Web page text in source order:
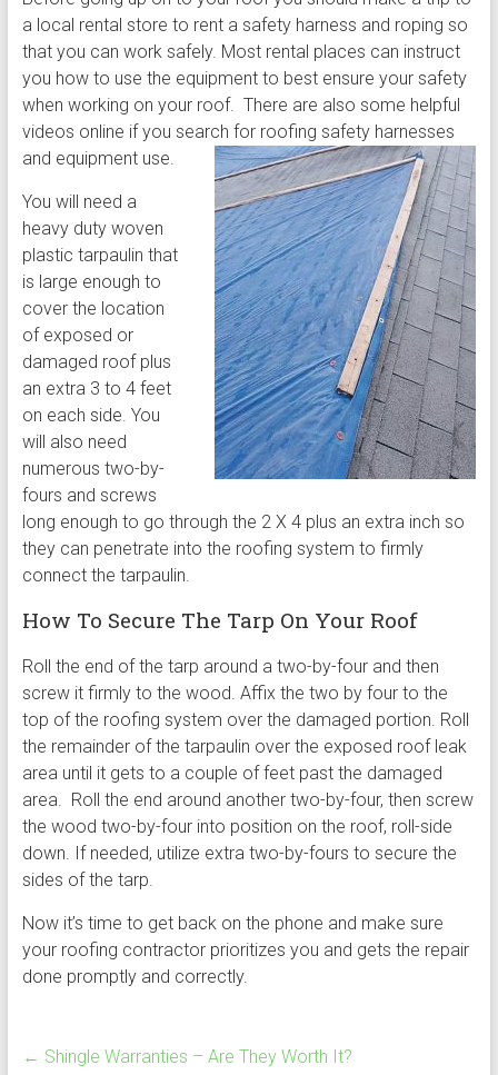
a local rental store to rent a safety harness and roping so
that you can work safely. Most rental places can instruct
you how to use the equipment to best ensure your safety
when working on your roof. There are also some helpful
videos online if you search for roofing safety harnesses
and equipment use.
You will need a
heavy duty woven
plastic tarpaulin that
is large enough to
cover the location
of exposed or
damaged roof plus
an extra 3 to 4 feet
on each side. You
will also need
numerous two-by-
fours and screws
long enough to go through the 2 X 4 plus an extra inch so
they can penetrate into the roofing system to firmly
connect the tarpaulin.
How To Secure The Tarp On Your Roof
Roll the end of the tarp around a two-by-four and then
screw it firmly to the wood. Affix the two by four to the
top of the roofing system over the damaged portion. Roll
the remainder of the tarpaulin over the exposed roof leak
area until it gets to a couple of feet past the damaged
area. Roll the end around another two-by-four, then screw
the wood two-by-four into position on the roof, roll-side
down. If needed, utilize extra two-by-fours to secure the
sides of the tarp.
Now it’s time to get back on the phone and make sure
your roofing contractor prioritizes you and gets the repair
done promptly and correctly.
← Shingle Warranties – Are They Worth It?